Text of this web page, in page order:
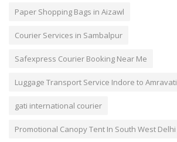
Paper Shopping Bags in Aizawl
Courier Services in Sambalpur
Safexpress Courier Booking Near Me
Luggage Transport Service Indore to Amravati
gati international courier
Promotional Canopy Tent In South West Delhi